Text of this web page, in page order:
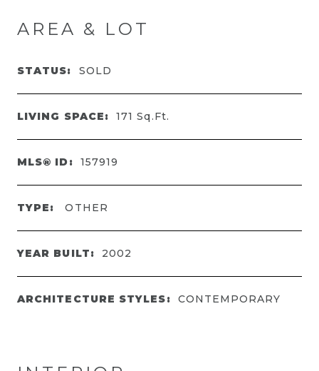
AREA & LOT
STATUS: SOLD
LIVING SPACE: 171Sq.Ft.
MLS® ID: 157919
TYPE: OTHER
YEAR BUILT: 2002
ARCHITECTURE STYLES: CONTEMPORARY